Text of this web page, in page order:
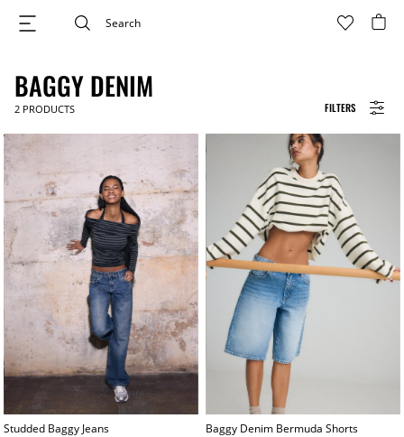
FILTERS
BAGGY DENIM
2 PRODUCTS
Studded Baggy Jeans
Baggy Denim Bermuda Shorts